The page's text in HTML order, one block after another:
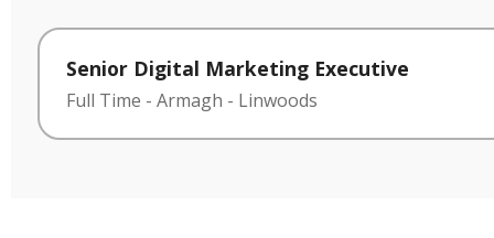
Senior Digital Marketing Executive
Full Time - Armagh - Linwoods